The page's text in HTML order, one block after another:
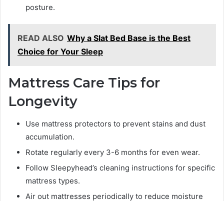
posture.
READ ALSO Why a Slat Bed Base is the Best
Choice for Your Sleep
Mattress Care Tips for
Longevity
Use mattress protectors to prevent stains and dust
accumulation.
Rotate regularly every 3-6 months for even wear.
Follow Sleepyhead’s cleaning instructions for specific
mattress types.
Air out mattresses periodically to reduce moisture